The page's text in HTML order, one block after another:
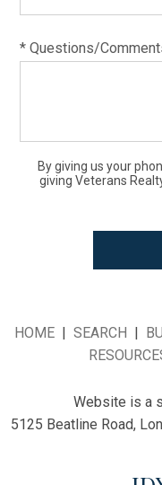
* Questions/
By giving us your
giving Veterans
HOME SEARCH
Website is a
5125 Beatline Road,